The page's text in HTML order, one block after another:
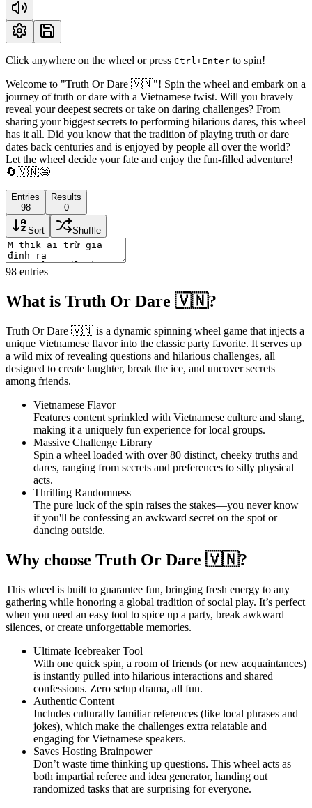
Click anywhere on the wheel or press Ctrl+Enter to spin!
Welcome to "Truth Or Dare 🇻🇳"! Spin the wheel and embark on a
journey of truth or dare with a Vietnamese twist. Will you bravely
reveal your deepest secrets or take on daring challenges? From
sharing your biggest secrets to performing hilarious dares, this wheel
has it all. Did you know that the tradition of playing truth or dare
dates back centuries and is enjoyed by people all over the world?
Let the wheel decide your fate and enjoy the fun-filled adventure!
🔄🇻🇳😄
Entries
98
Results
0
Sort Shuffle
98 entries
What is Truth Or Dare 🇻🇳?
Truth Or Dare 🇻🇳 is a dynamic spinning wheel game that injects a
unique Vietnamese flavor into the classic party favorite. It serves up
a wild mix of revealing questions and hilarious challenges, all
designed to create laughter, break the ice, and uncover secrets
among friends.
Vietnamese Flavor
Features content sprinkled with Vietnamese culture and slang,
making it a uniquely fun experience for local groups.
Massive Challenge Library
Spin a wheel loaded with over 80 distinct, cheeky truths and
dares, ranging from secrets and preferences to silly physical
acts.
Thrilling Randomness
The pure luck of the spin raises the stakes—you never know
if you'll be confessing an awkward secret on the spot or
dancing outside.
Why choose Truth Or Dare 🇻🇳?
This wheel is built to guarantee fun, bringing fresh energy to any
gathering while honoring a global tradition of social play. It’s perfect
when you need an easy tool to spice up a party, break awkward
silences, or create unforgettable memories.
Ultimate Icebreaker Tool
With one quick spin, a room of friends (or new acquaintances)
is instantly pulled into hilarious interactions and shared
confessions. Zero setup drama, all fun.
Authentic Content
Includes culturally familiar references (like local phrases and
jokes), which make the challenges extra relatable and
engaging for Vietnamese speakers.
Saves Hosting Brainpower
Don’t waste time thinking up questions. This wheel acts as
both impartial referee and idea generator, handing out
randomized tasks that are surprising for everyone.